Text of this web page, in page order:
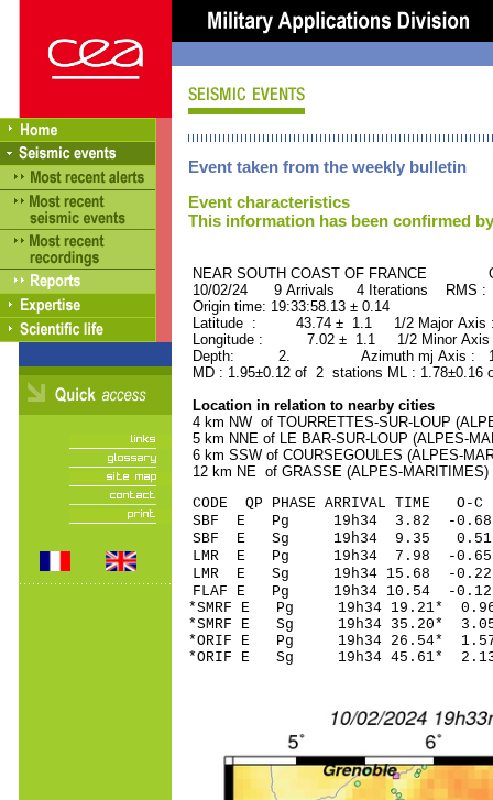
Event taken from the weekly bulletin
Event characteristics
This information has been confirmed
NEAR SOUTH COAST OF FRANCE
10/02/24 9 Arrivals 4 Iterations RMS :
Origin time: 19:33:58.13 ± 0.14
Latitude : 43.74 ± 1.1 1/2 Major
Longitude : 7.02 ± 1.1 1/2 Minor
Depth: 2. Azimuth mj Axis :
MD : 1.95±0.12 of 2 stations ML :
Location in relation to nearby cities
4 km NW of TOURRETTES-SUR-LOUP
5 km NNE of LE BAR-SUR-LOUP (ALPES-
6 km SSW of COURSEGOULES (ALPES-
12 km NE of GRASSE (ALPES-MARITIMES)
CODE QP PHASE ARRIVAL
SBF E Pg 19h34
SBF E Sg 19h34 9.35
LMR E Pg 19h34
LMR E Sg 19h34 15.68
FLAF E Pg 19h34
*SMRF E Pg 19h34
*SMRF E Sg 19h34
*ORIF E Pg 19h34
*ORIF E Sg 19h34